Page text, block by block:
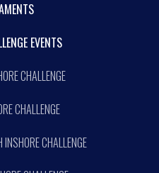
EVENTS
CHALLENGE
CHALLENGE
CHALLENGE